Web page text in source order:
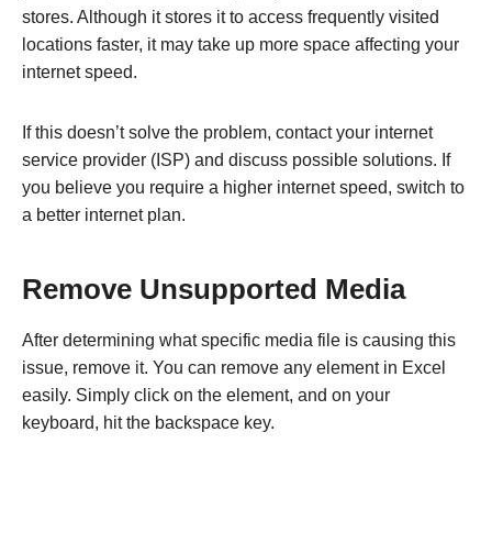
stores. Although it stores it to access frequently visited
locations faster, it may take up more space affecting your
internet speed.
If this doesn’t solve the problem, contact your internet
service provider (ISP) and discuss possible solutions. If
you believe you require a higher internet speed, switch to
a better internet plan.
Remove Unsupported Media
After determining what specific media file is causing this
issue, remove it. You can remove any element in Excel
easily. Simply click on the element, and on your
keyboard, hit the backspace key.